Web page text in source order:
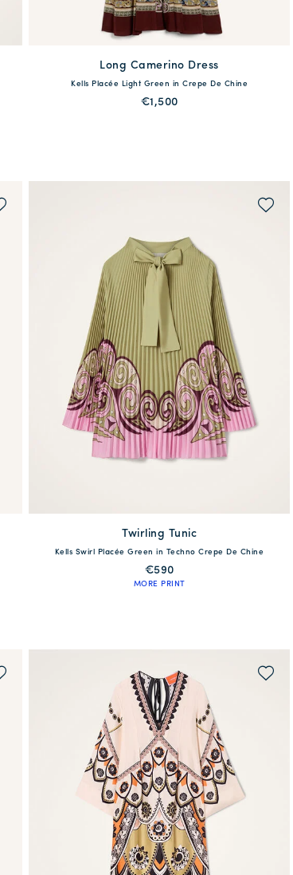
available
38 40 42 44 46 48
Long Camerino Dress
Kells Placée Light Green in Crepe De Chine
€1,500
S M L
Twirling Tunic
Kells Swirl Placée Green in Techno Crepe De Chine
€590
MORE PRINT